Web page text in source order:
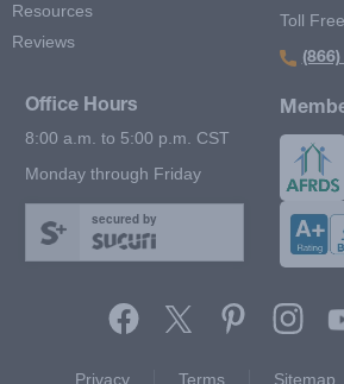
Resources
Reviews
Toll
Office Hours
8:00 a.m. to 5:00 p.m. CST
Monday through Friday
secured by
Privacy
Terms Sitemap